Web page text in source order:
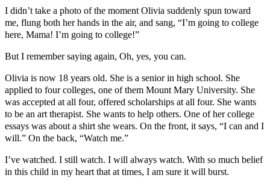
I didn’t take a photo of the moment Olivia suddenly spun toward
me, flung both her hands in the air, and sang, “I’m going to college
here, Mama! I’m going to college!”
But I remember saying again, Oh, yes, you can.
Olivia is now 18 years old. She is a senior in high school. She
applied to four colleges, one of them Mount Mary University. She
was accepted at all four, offered scholarships at all four. She wants
to be an art therapist. She wants to help others. One of her college
essays was about a shirt she wears. On the front, it says, “I can and I
will.” On the back, “Watch me.”
I’ve watched. I still watch. I will always watch. With so much belief
in this child in my heart that at times, I am sure it will burst.